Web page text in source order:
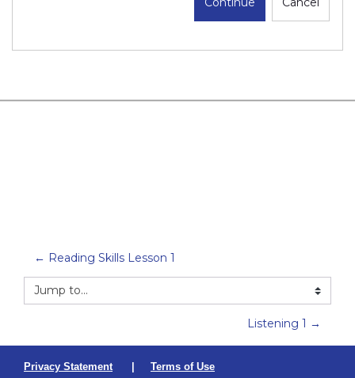
← Reading Skills Lesson 1
Jump to...
Listening 1 →
Privacy Statement| Terms of Use